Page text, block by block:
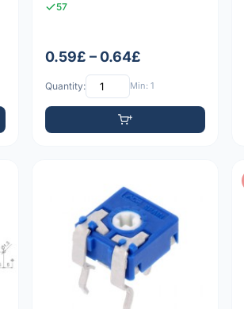
57
0.59£ – 0.64£
Quantity: Min: 1